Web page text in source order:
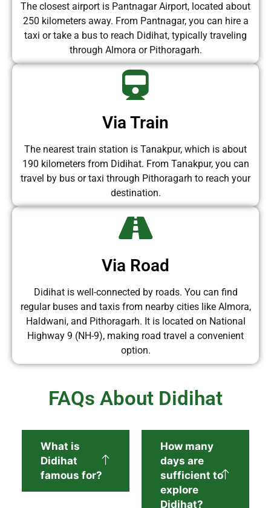
The closest airport is Pantnagar Airport, located about
250 kilometers away. From Pantnagar, you can hire a
taxi or take a bus to reach Didihat, typically traveling
through Almora or Pithoragarh.
Via Train
The nearest train station is Tanakpur, which is about
190 kilometers from Didihat. From Tanakpur, you can
travel by bus or taxi through Pithoragarh to reach your
destination.
Via Road
Didihat is well-connected by roads. You can find
regular buses and taxis from nearby cities like Almora,
Haldwani, and Pithoragarh. It is located on National
Highway 9 (NH-9), making road travel a convenient
option.
FAQs About Didihat
What is
Didihat
famous for?
How many
days are
sufficient to
explore
Didihat?